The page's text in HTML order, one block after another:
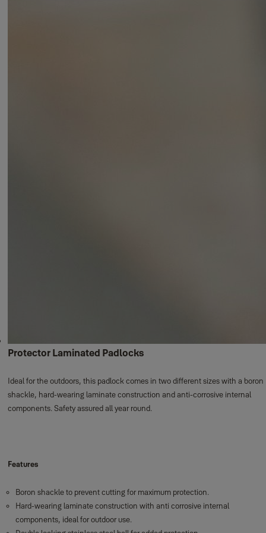
Protector Laminated Padlocks
Ideal for the outdoors, this padlock comes in two different sizes with a boron
shackle, hard-wearing laminate construction and anti-corrosive internal
components. Safety assured all year round.
Features
Boron shackle to prevent cutting for maximum protection.
Hard-wearing laminate construction with anti corrosive internal
components, ideal for outdoor use.